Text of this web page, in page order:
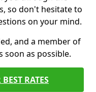
so don't hesitate to
on your mind.
and a member of
soon as possible.
RATES